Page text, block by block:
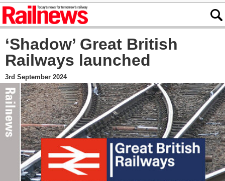
‘Shadow’ Great British
Railways launched
3rd September 2024